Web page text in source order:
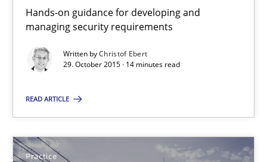
Hands-on guidance for developing and
managing security requirements
Written byChristof Ebert
29. October 2015 · 14 minutes read
READ ARTICLE
Practice
RE Magazine - The community's
A source of knowledge with more than 100 articles
All articles remain fully accessible
Opportunity for feedback to author and publisher